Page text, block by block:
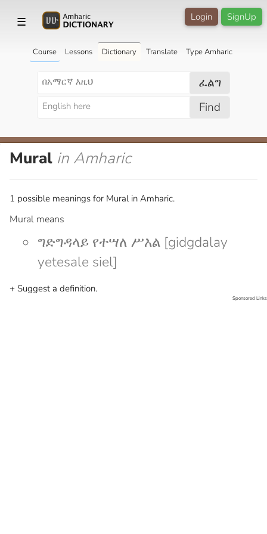
☰ SignUp
Login
Course Lessons Dictionary Translate Type Amharic
ፈልግ
Find
Mural in Amharic
1 possible meanings for Mural in Amharic.
Mural means
ግድግዳላይ የተሣለ ሥእል [gidgdalay
yetesale siel]
+ Suggest a definition.
Sponsored Links